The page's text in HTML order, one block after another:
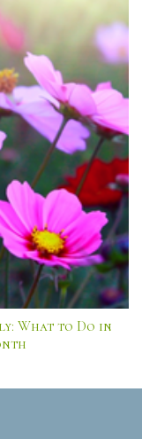
What to Do in